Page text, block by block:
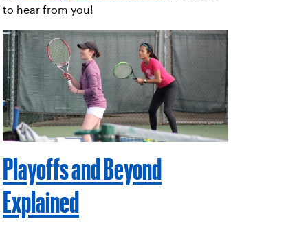
to hear from you!
Playoffs and Beyond
Explained